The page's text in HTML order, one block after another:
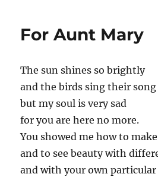
For Aunt Mary
The sun shines so brightly
and the birds sing their song
but my soul is very sad
for you are here no more.
You showed me how to
and to see beauty with
and with your own particular